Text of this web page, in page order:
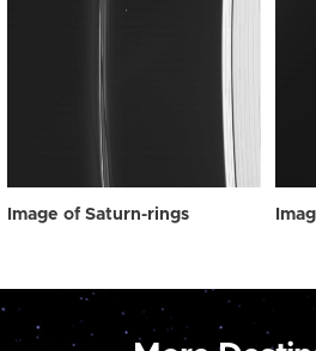
Image of Saturn-rings